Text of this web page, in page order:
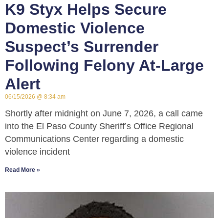
K9 Styx Helps Secure
Domestic Violence
Suspect’s Surrender
Following Felony At-Large
Alert
06/15/2026 8:34 am
Shortly after midnight on June 7, 2026, a call came
into the El Paso County Sheriff’s Office Regional
Communications Center regarding a domestic
violence incident
Read More »